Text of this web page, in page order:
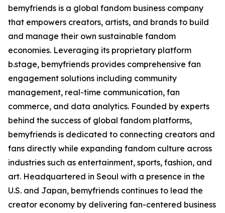
bemyfriends is a global fandom business company
that empowers creators, artists, and brands to build
and manage their own sustainable fandom
economies. Leveraging its proprietary platform
b.stage, bemyfriends provides comprehensive fan
engagement solutions including community
management, real-time communication, fan
commerce, and data analytics. Founded by experts
behind the success of global fandom platforms,
bemyfriends is dedicated to connecting creators and
fans directly while expanding fandom culture across
industries such as entertainment, sports, fashion, and
art. Headquartered in Seoul with a presence in the
U.S. and Japan, bemyfriends continues to lead the
creator economy by delivering fan-centered business